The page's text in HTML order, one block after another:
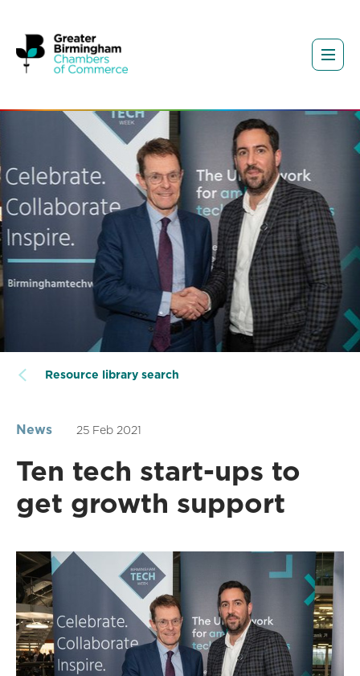
Resource library search
News 25 Feb 2021
Ten tech start-ups to
get growth support